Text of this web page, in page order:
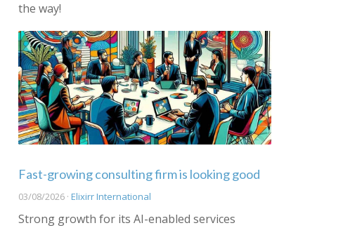
the way!
Fast-growing consulting firm is looking good
03/08/2026 · Elixirr International
Strong growth for its AI-enabled services